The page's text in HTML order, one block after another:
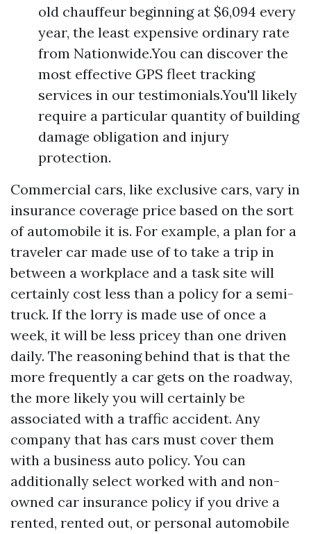
old chauffeur beginning at $6,094 every
year, the least expensive ordinary rate
from Nationwide.You can discover the
most effective GPS fleet tracking
services in our testimonials.You'll likely
require a particular quantity of building
damage obligation and injury
protection.
Commercial cars, like exclusive cars, vary in
insurance coverage price based on the sort
of automobile it is. For example, a plan for a
traveler car made use of to take a trip in
between a workplace and a task site will
certainly cost less than a policy for a semi-
truck. If the lorry is made use of once a
week, it will be less pricey than one driven
daily. The reasoning behind that is that the
more frequently a car gets on the roadway,
the more likely you will certainly be
associated with a traffic accident. Any
company that has cars must cover them
with a business auto policy. You can
additionally select worked with and non-
owned car insurance policy if you drive a
rented, rented out, or personal automobile